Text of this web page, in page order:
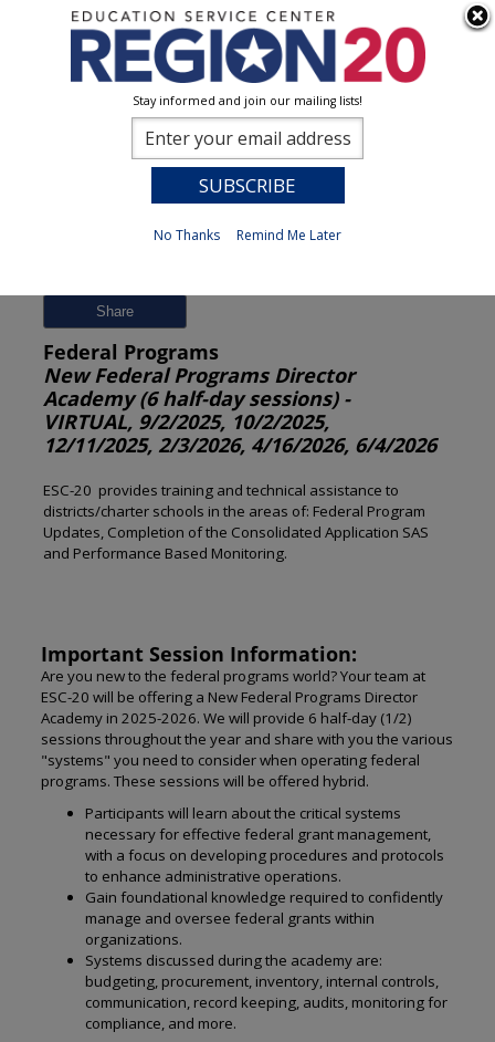
Share
Federal Programs
New Federal Programs Director
Academy (6 half-day sessions) -
VIRTUAL, 9/2/2025, 10/2/2025,
12/11/2025, 2/3/2026, 4/16/2026, 6/4/2026
ESC-20 provides training and technical assistance to
districts/charter schools in the areas of: Federal Program
Updates, Completion of the Consolidated Application SAS
and Performance Based Monitoring.
Important Session Information:
Are you new to the federal programs world? Your team at
ESC-20 will be offering a New Federal Programs Director
Academy in 2025-2026. We will provide 6 half-day (1/2)
sessions throughout the year and share with you the various
"systems" you need to consider when operating federal
programs. These sessions will be offered hybrid.
Participants will learn about the critical systems
necessary for effective federal grant management,
with a focus on developing procedures and protocols
to enhance administrative operations.
Gain foundational knowledge required to confidently
manage and oversee federal grants within
organizations.
Systems discussed during the academy are:
budgeting, procurement, inventory, internal controls,
communication, record keeping, audits, monitoring for
compliance, and more.
Stay informed and join our mailing lists!
No Thanks Remind Me Later